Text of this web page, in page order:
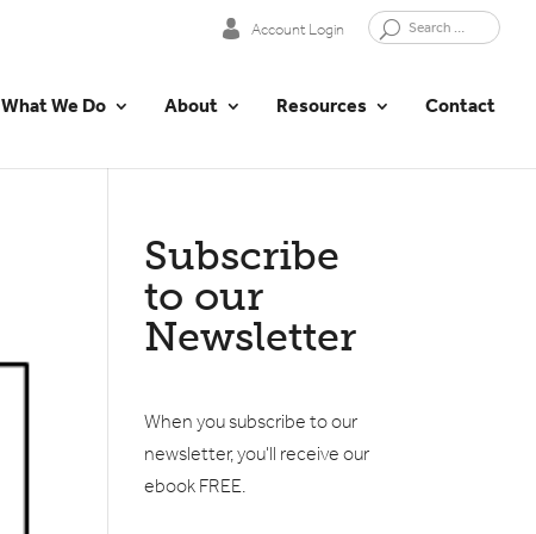
Account Login
What We Do About Resources Contact
Subscribe
to our
Newsletter
When you subscribe to our
newsletter, you'll receive our
ebook FREE.